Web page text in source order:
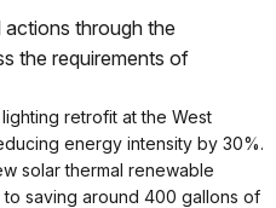
through the
the requirements of
retrofit at the West
energy intensity by 30%.
solar thermal renewable
saving around 400 gallons of